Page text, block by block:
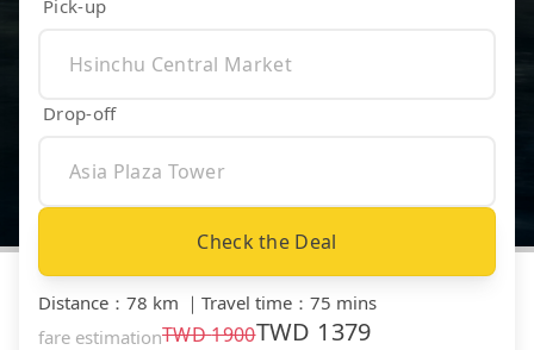
Pick-up
Drop-off
Check the Deal
Distance ： 78 km ｜ Travel time ： 75 mins
fare estimationTWD1900TWD 1379